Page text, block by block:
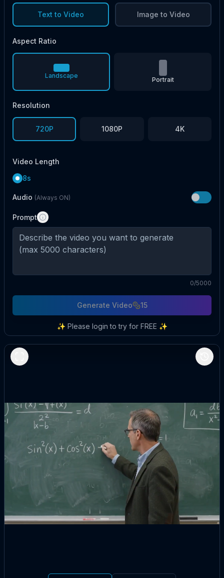
Text to Video Image to Video
Aspect Ratio
Landscape
Portrait
Resolution
720P 1080P 4K
Video Length
8s
Audio (Always ON)
Prompt
0/5000
Generate Video 15
✨ Please login to try for FREE ✨